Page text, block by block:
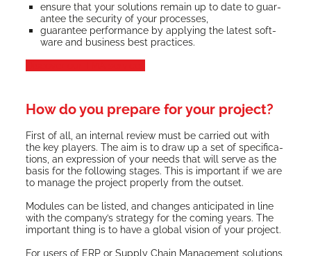
ensure that your solu­tions remain up to date to guar­
an­tee the secu­ri­ty of your processes,
guar­an­tee per­for­mance by apply­ing the lat­est soft­
ware and busi­ness best practices.
How do you prepare for your project?
First of all, an inter­nal review must be car­ried out with
the key play­ers. The aim is to draw up a set of spec­i­fi­ca­
tions, an expres­sion of your needs that will serve as the
basis for the fol­low­ing stages. This is impor­tant if we are
to man­age the project prop­er­ly from the outset.
Mod­ules can be list­ed, and changes antic­i­pat­ed in line
with the com­pa­ny’s strat­e­gy for the com­ing years. The
impor­tant thing is to have a glob­al vision of your project.
For users of ERP or Sup­ply Chain Man­age­ment solu­tions,